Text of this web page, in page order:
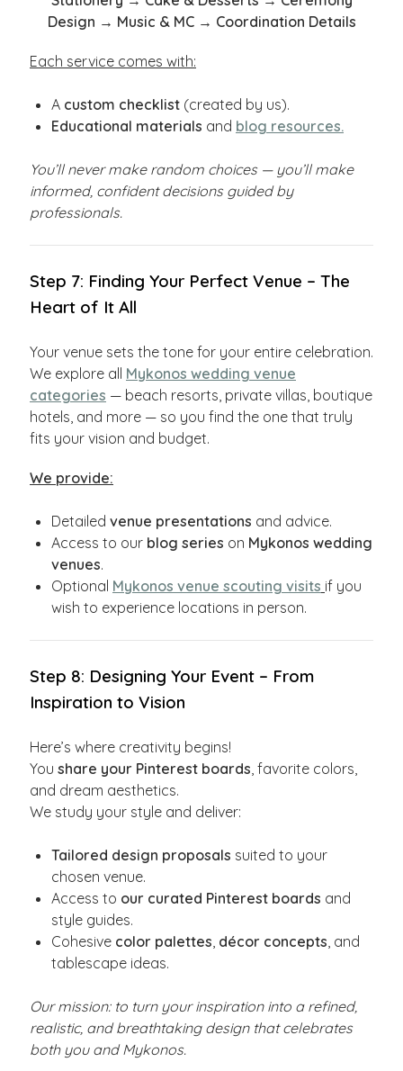
Design → Music & MC → Coordination Details
Each service comes with:
A custom checklist (created by us).
Educational materials and blog resources.
You’ll never make random choices — you’ll make
informed, confident decisions guided by
professionals.
Step 7: Finding Your Perfect Venue – The
Heart of It All
Your venue sets the tone for your entire celebration.
We explore all Mykonos wedding venue
categories — beach resorts, private villas, boutique
hotels, and more — so you find the one that truly
fits your vision and budget.
We provide:
Detailed venue presentations and advice.
Access to our blog series on Mykonos wedding
venues.
Optional Mykonos venue scouting visits if you
wish to experience locations in person.
Step 8: Designing Your Event – From
Inspiration to Vision
Here’s where creativity begins!
You share your Pinterest boards, favorite colors,
and dream aesthetics.
We study your style and deliver:
Tailored design proposals suited to your
chosen venue.
Access to our curated Pinterest boards and
style guides.
Cohesive color palettes, décor concepts, and
tablescape ideas.
Our mission: to turn your inspiration into a refined,
realistic, and breathtaking design that celebrates
both you and Mykonos.